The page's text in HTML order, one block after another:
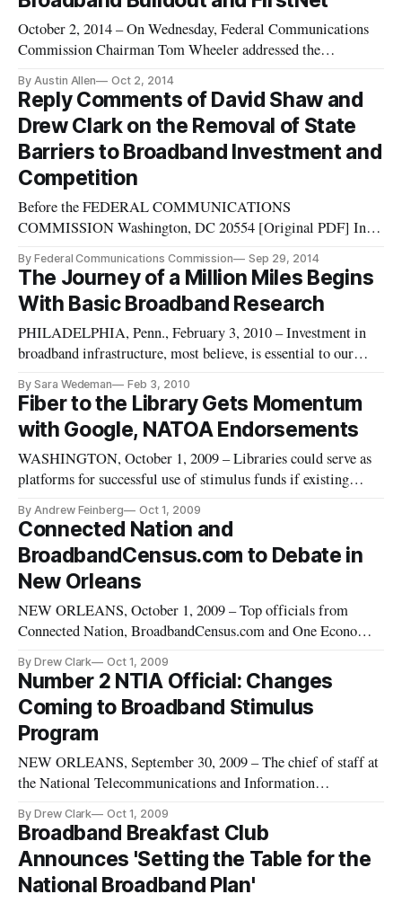
October 2, 2014 – On Wednesday, Federal Communications
Commission Chairman Tom Wheeler addressed the
broadband access during remarks at the National Association
of Telecommunications Officers and Advisors Annual
Conference in Minnesota. Wheeler di
By Austin Allen Oct 2, 2014
Reply Comments of David Shaw and
Drew Clark on the Removal of State
Barriers to Broadband Investment and
Competition
Before the FEDERAL COMMUNICATIONS
COMMISSION Washington, DC 20554 [Original PDF] In
Carolina, Pursuant to Section 706 of the Telecommunications
Act of 1996, Seeking Removal of State Barriers to
Broadband Investment and Competition Petition of Electric
By Federal Communications Commission Sep 29, 2014
The Journey of a Million Miles Begins
With Basic Broadband Research
PHILADELPHIA, Penn., February 3, 2010 – Investment in
broadband infrastructure, most believe, is essential to our
the race is to the swift: those who can quickly access more,
better information will innovate, communicate, and transact
at a
By Sara Wedeman Feb 3, 2010
Fiber to the Library Gets Momentum
with Google, NATOA Endorsements
WASHINGTON, October 1, 2009 – Libraries could serve as
platforms for successful use of stimulus funds if existing
standards, the Fiber to the Library initiative said Wednesday.
The project said that it had received endorsements from
Google, the
By Andrew Feinberg Oct 1, 2009
Connected Nation and
BroadbandCensus.com to Debate in
New Orleans
NEW ORLEANS, October 1, 2009 – Top officials from
Connected Nation, BroadbandCensus.com and One Economy
including controversial questions about public disclosure of
carrier information on broadband maps – here on Thursday.
By Drew Clark Oct 1, 2009
Number 2 NTIA Official: Changes
Coming to Broadband Stimulus
Program
NEW ORLEANS, September 30, 2009 – The chief of staff at
the National Telecommunications and Information
the rules governing the broadband stimulus program, and that
the government would begin seeking comments on changes in
mid-October.
By Drew Clark Oct 1, 2009
Broadband Breakfast Club
Announces 'Setting the Table for the
National Broadband Plan'